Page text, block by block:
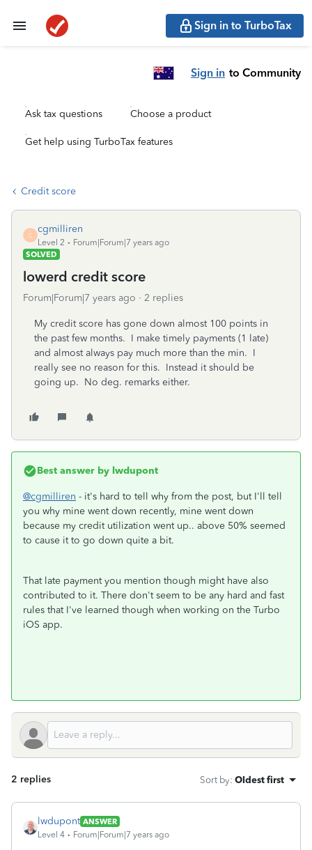
Sign in to TurboTax
Sign in to Community
Ask tax questions Choose a product
Get help using TurboTax features
Credit score
C
cgmilliren
Level 2
Forum|Forum|7 years ago
SOLVED
lowerd credit score
Forum|Forum|7 years ago 2 replies
My credit score has gone down almost 100 points in
the past few months. I make timely payments (1 late)
and almost always pay much more than the min. I
really see no reason for this. Instead it should be
going up. No deg. remarks either.
Best answer by lwdupont
@cgmilliren - it's hard to tell why from the post, but I'll tell
you why mine went down recently, mine went down
because my credit utilization went up.. above 50% seemed
to cause it to go down quite a bit.
That late payment you mention though might have also
contributed to it. There don't seem to be any hard and fast
rules that I've learned though when working on the Turbo
iOS app.
2 replies Sort by: Oldest first
lwdupont ANSWER
Level 4
Forum|Forum|7 years ago